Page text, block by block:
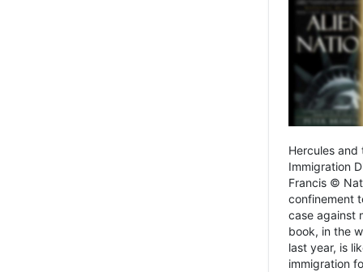
Hercules and
Immigration
Francis ©
confinement
case against
book, in the
last year, is
immigration